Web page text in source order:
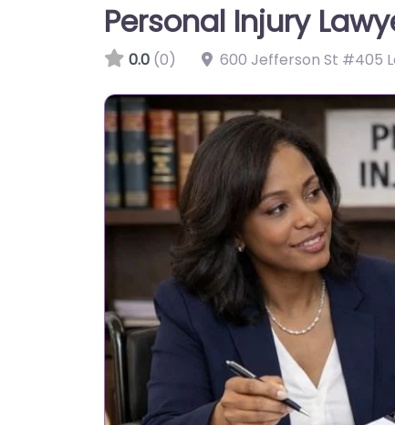
Personal Injury
0.0 (0) 600 Jefferson St #405